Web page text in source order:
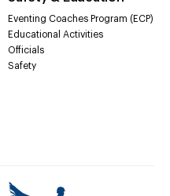
Eventing Coaches Program (ECP)
Educational Activities
Officials
Safety